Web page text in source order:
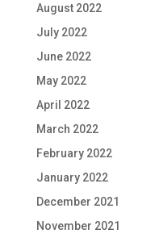
August 2022
July 2022
June 2022
May 2022
April 2022
March 2022
February 2022
January 2022
December 2021
November 2021